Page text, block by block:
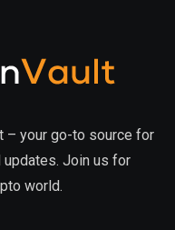
– your go-to source for
Join us for
world.